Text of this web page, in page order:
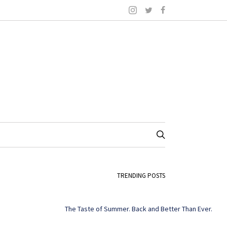
TRENDING POSTS
The Taste of Summer. Back and Better Than Ever.